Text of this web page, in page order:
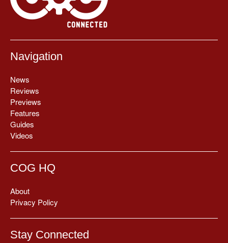
Navigation
News
Reviews
Previews
Features
Guides
Videos
COG HQ
About
Privacy Policy
Stay Connected